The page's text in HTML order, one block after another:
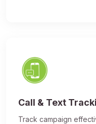
Call & Text
Track campaign